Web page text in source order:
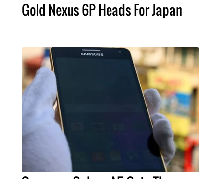
Gold Nexus 6P Heads For Japan